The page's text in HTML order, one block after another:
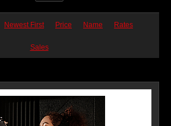
Newest First Price Name Rates
Sales